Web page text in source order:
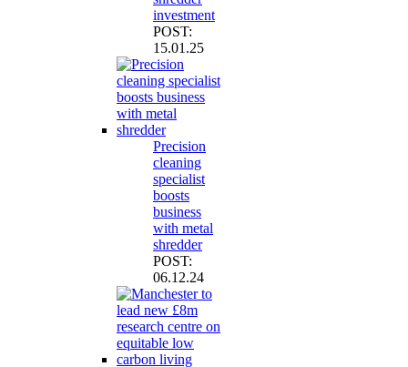
investment
POST:
15.01.25
Precision
cleaning
specialist
boosts
business
with metal
shredder
POST:
06.12.24